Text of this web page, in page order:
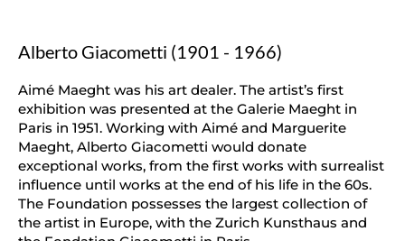
Alberto Giacometti (1901 - 1966)
Aimé Maeght was his art dealer. The artist’s first
exhibition was presented at the Galerie Maeght in
Paris in 1951. Working with Aimé and Marguerite
Maeght, Alberto Giacometti would donate
exceptional works, from the first works with surrealist
influence until works at the end of his life in the 60s.
The Foundation possesses the largest collection of
the artist in Europe, with the Zurich Kunsthaus and